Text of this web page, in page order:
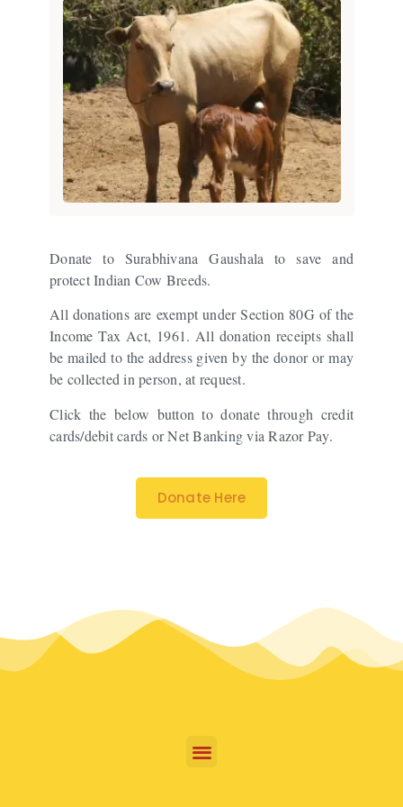
Donate to Surabhivana Gaushala to save and
protect Indian Cow Breeds.
All donations are exempt under Section 80G of the
Income Tax Act, 1961. All donation receipts shall
be mailed to the address given by the donor or may
be collected in person, at request.
Click the below button to donate through credit
cards/debit cards or Net Banking via Razor Pay.
Donate Here